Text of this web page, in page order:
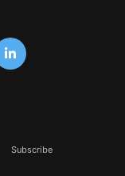
Subscribe